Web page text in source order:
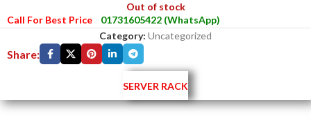
Out of stock
Call For Best Price
01731605422 (WhatsApp)
Category: Uncategorized
Share:
SERVER RACK